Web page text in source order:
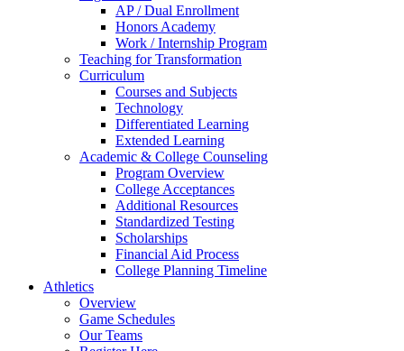
AP / Dual Enrollment
Honors Academy
Work / Internship Program
Teaching for Transformation
Curriculum
Courses and Subjects
Technology
Differentiated Learning
Extended Learning
Academic & College Counseling
Program Overview
College Acceptances
Additional Resources
Standardized Testing
Scholarships
Financial Aid Process
College Planning Timeline
Athletics
Overview
Game Schedules
Our Teams